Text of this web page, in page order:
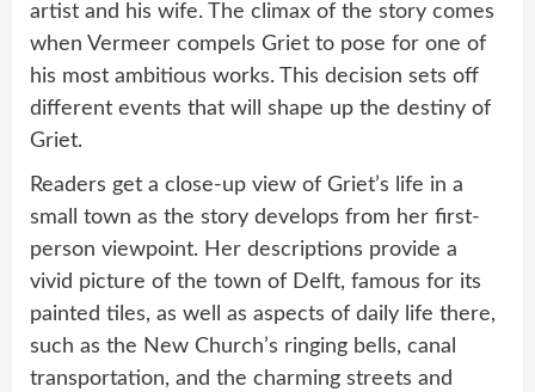
artist and his wife. The climax of the story comes
when Vermeer compels Griet to pose for one of
his most ambitious works. This decision sets off
different events that will shape up the destiny of
Griet.
Readers get a close-up view of Griet’s life in a
small town as the story develops from her first-
person viewpoint. Her descriptions provide a
vivid picture of the town of Delft, famous for its
painted tiles, as well as aspects of daily life there,
such as the New Church’s ringing bells, canal
transportation, and the charming streets and